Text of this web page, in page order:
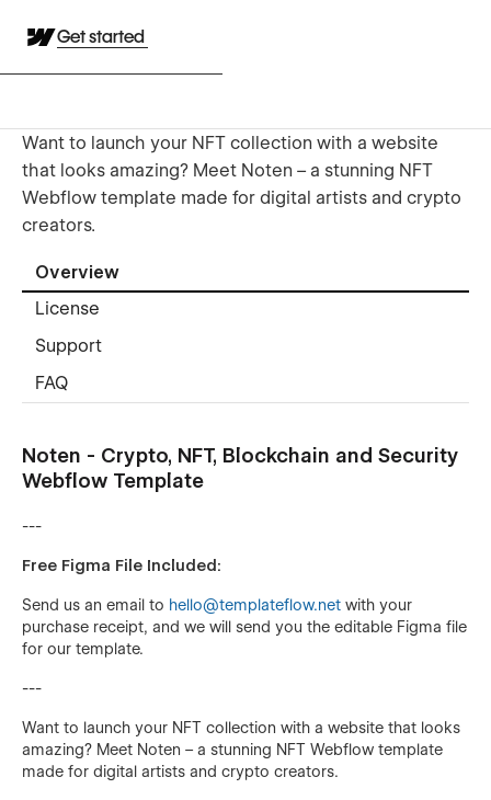
Get started
Want to launch your NFT collection with a website
that looks amazing? Meet Noten – a stunning NFT
Webflow template made for digital artists and crypto
creators.
Overview
License
Support
FAQ
Noten - Crypto, NFT, Blockchain and Security
Webflow Template
---
Free Figma File Included:
Send us an email to hello@templateflow.net with your
purchase receipt, and we will send you the editable Figma file
for our template.
---
Want to launch your NFT collection with a website that looks
amazing? Meet Noten – a stunning NFT Webflow template
made for digital artists and crypto creators.